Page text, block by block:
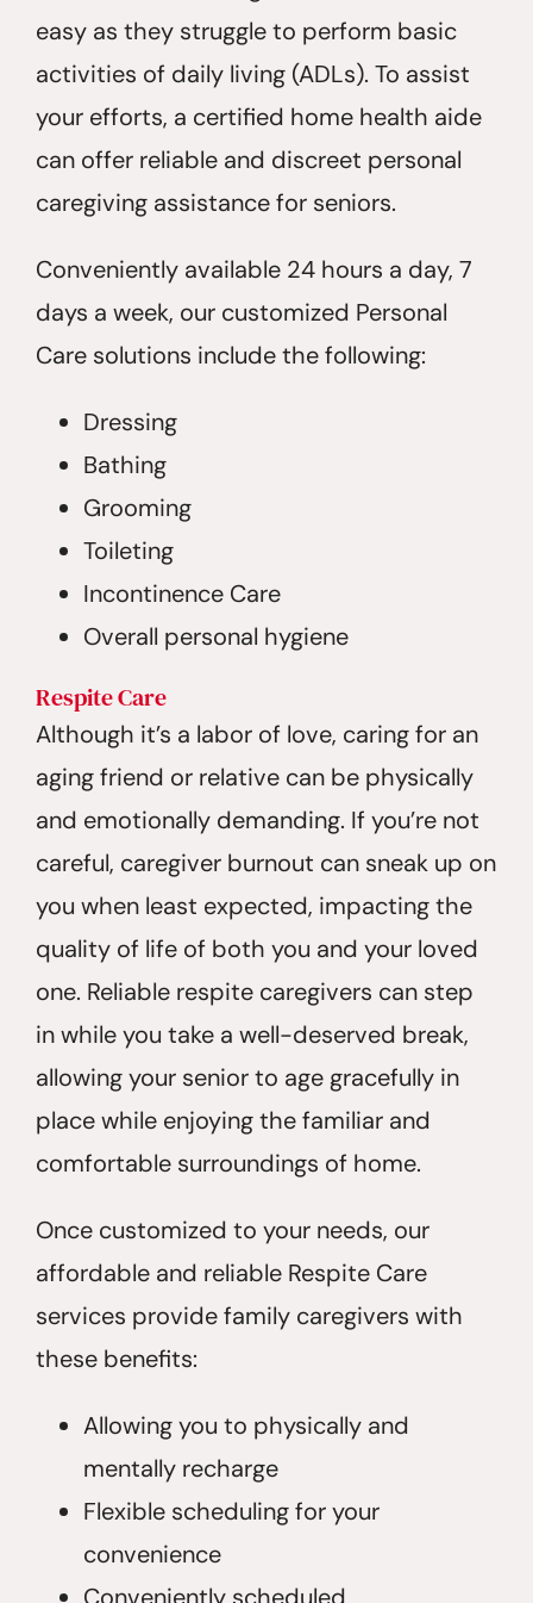
easy as they struggle to perform basic
activities of daily living (ADLs). To assist
your efforts, a certified home health aide
can offer reliable and discreet personal
caregiving assistance for seniors.
Conveniently available 24 hours a day, 7
days a week, our customized Personal
Care solutions include the following:
Dressing
Bathing
Grooming
Toileting
Incontinence Care
Overall personal hygiene
RespiteCare
Although it’s a labor of love, caring for an
aging friend or relative can be physically
and emotionally demanding. If you’re not
careful, caregiver burnout can sneak up on
you when least expected, impacting the
quality of life of both you and your loved
one. Reliable respite caregivers can step
in while you take a well-deserved break,
allowing your senior to age gracefully in
place while enjoying the familiar and
comfortable surroundings of home.
Once customized to your needs, our
affordable and reliable Respite Care
services provide family caregivers with
these benefits:
Allowing you to physically and
mentally recharge
Flexible scheduling for your
convenience
Conveniently scheduled